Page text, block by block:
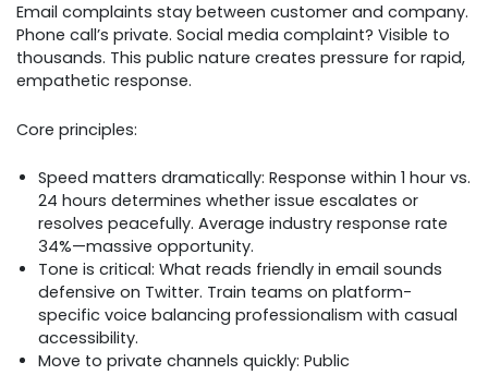
Email complaints stay between customer and company.
Phone call’s private. Social media complaint? Visible to
thousands. This public nature creates pressure for rapid,
empathetic response.
Core principles:
Speed matters dramatically: Response within 1 hour vs.
24 hours determines whether issue escalates or
resolves peacefully. Average industry response rate
34%—massive opportunity.
Tone is critical: What reads friendly in email sounds
defensive on Twitter. Train teams on platform-
specific voice balancing professionalism with casual
accessibility.
Move to private channels quickly: Public